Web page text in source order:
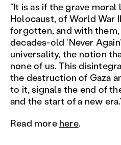
“It is as if the grave
Holocaust, of World War
forgotten, and with
decades-old ‘Never
universality, the notion
none of us. This
the destruction of Gaza
to it, signals the end of
and the start of a new
Read more here.